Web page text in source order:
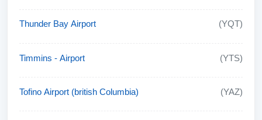
Thunder Bay Airport (YQT)
Timmins - Airport (YTS)
Tofino Airport (british Columbia) (YAZ)